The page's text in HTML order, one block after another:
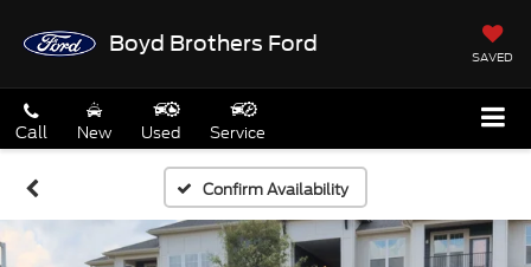
Boyd Brothers Ford
SAVED
Call New Used Service
Confirm Availability